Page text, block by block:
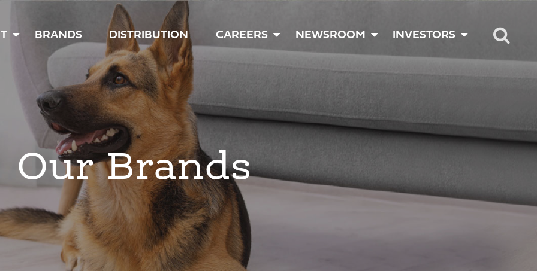
BRANDS DISTRIBUTION CAREERS NEWSROOM INVESTORS
Our Brands